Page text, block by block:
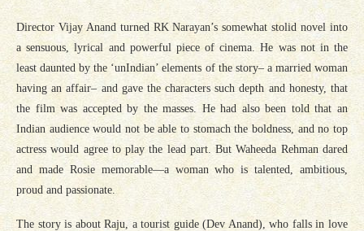
Director Vijay Anand turned RK Narayan’s somewhat stolid novel into
a sensuous, lyrical and powerful piece of cinema. He was not in the
least daunted by the ‘unIndian’ elements of the story– a married woman
having an affair– and gave the characters such depth and honesty, that
the film was accepted by the masses. He had also been told that an
Indian audience would not be able to stomach the boldness, and no top
actress would agree to play the lead part. But Waheeda Rehman dared
and made Rosie memorable—a woman who is talented, ambitious,
proud and passionate.
The story is about Raju, a tourist guide (Dev Anand), who falls in love